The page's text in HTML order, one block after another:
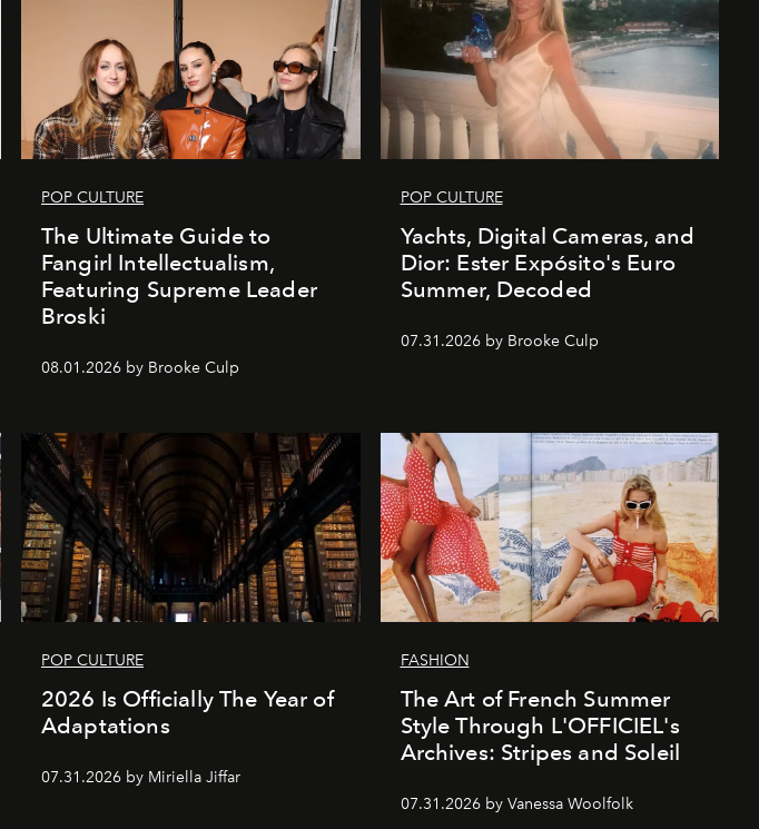
POP CULTURE
The Ultimate Guide to
Fangirl Intellectualism,
Featuring Supreme Leader
Broski
08.01.2026 by Brooke Culp
POP CULTURE
Yachts, Digital Cameras, and
Dior: Ester Expósito's Euro
Summer, Decoded
07.31.2026 by Brooke Culp
POP CULTURE
2026 Is Officially The Year of
Adaptations
07.31.2026 by Miriella Jiffar
FASHION
The Art of French Summer
Style Through L'OFFICIEL's
Archives: Stripes and Soleil
07.31.2026 by Vanessa Woolfolk